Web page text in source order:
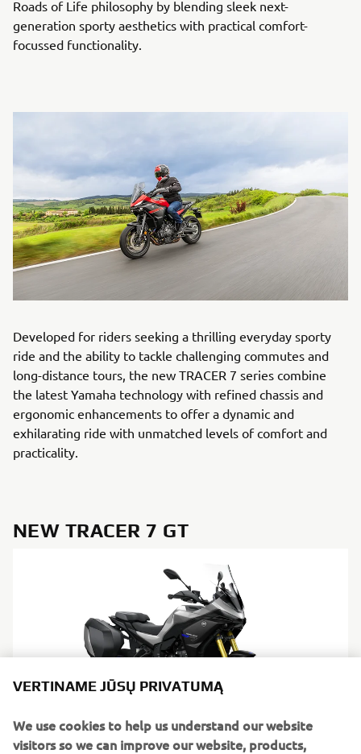
Roads of Life philosophy by blending sleek next-
generation sporty aesthetics with practical comfort-
focussed functionality.
Developed for riders seeking a thrilling everyday sporty
ride and the ability to tackle challenging commutes and
long-distance tours, the new TRACER 7 series combine
the latest Yamaha technology with refined chassis and
ergonomic enhancements to offer a dynamic and
exhilarating ride with unmatched levels of comfort and
practicality.
NEW TRACER 7 GT
VERTINAME JŪSŲ PRIVATUMĄ
We use cookies to help us understand our website
visitors so we can improve our website, products,